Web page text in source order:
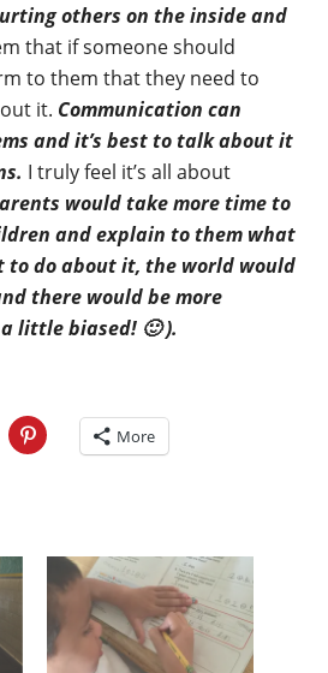
others on the inside and
that if someone should
to them that they need to
it. Communication can
and it’s best to talk about it
I truly feel it’s all about
would take more time to
and explain to them what
to do about it, the world would
there would be more
a little biased! 🙂 ).
More